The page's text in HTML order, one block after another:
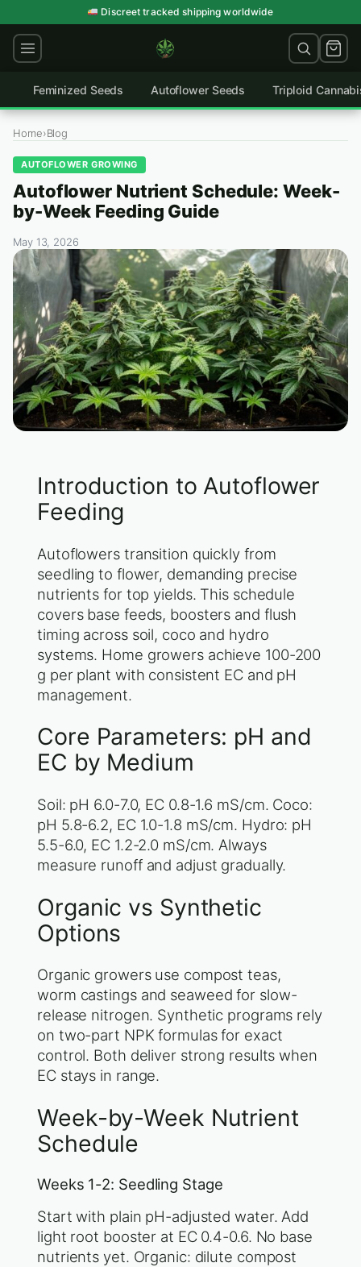
to
content
Discreet tracked shipping worldwide
Feminized Seeds Autoflower Seeds Triploid
Home›Blog
AUTOFLOWER GROWING
Autoflower Nutrient Schedule: Week-
by-Week Feeding Guide
May 13, 2026
Introduction to Autoflower
Feeding
Autoflowers transition quickly from
seedling to flower, demanding precise
nutrients for top yields. This schedule
covers base feeds, boosters and flush
timing across soil, coco and hydro
systems. Home growers achieve 100-200
g per plant with consistent EC and pH
management.
Core Parameters: pH and
EC by Medium
Soil: pH 6.0-7.0, EC 0.8-1.6 mS/cm. Coco:
pH 5.8-6.2, EC 1.0-1.8 mS/cm. Hydro: pH
5.5-6.0, EC 1.2-2.0 mS/cm. Always
measure runoff and adjust gradually.
Organic vs Synthetic
Options
Organic growers use compost teas,
worm castings and seaweed for slow-
release nitrogen. Synthetic programs rely
on two-part NPK formulas for exact
control. Both deliver strong results when
EC stays in range.
Week-by-Week Nutrient
Schedule
Weeks 1-2: Seedling Stage
Start with plain pH-adjusted water. Add
light root booster at EC 0.4-0.6. No base
nutrients yet. Organic: dilute compost